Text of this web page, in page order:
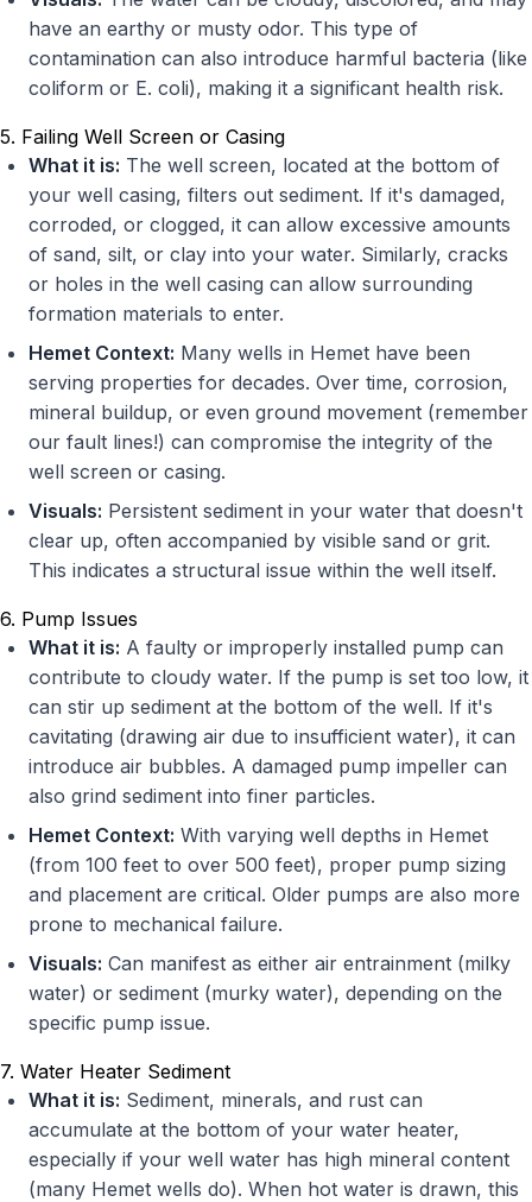
have an earthy or musty odor. This type of
contamination can also introduce harmful bacteria (like
coliform or E. coli), making it a significant health risk.
5. Failing Well Screen or Casing
What it is: The well screen, located at the bottom of
your well casing, filters out sediment. If it's damaged,
corroded, or clogged, it can allow excessive amounts
of sand, silt, or clay into your water. Similarly, cracks
or holes in the well casing can allow surrounding
formation materials to enter.
Hemet Context: Many wells in Hemet have been
serving properties for decades. Over time, corrosion,
mineral buildup, or even ground movement (remember
our fault lines!) can compromise the integrity of the
well screen or casing.
Visuals: Persistent sediment in your water that doesn't
clear up, often accompanied by visible sand or grit.
This indicates a structural issue within the well itself.
6. Pump Issues
What it is: A faulty or improperly installed pump can
contribute to cloudy water. If the pump is set too low, it
can stir up sediment at the bottom of the well. If it's
cavitating (drawing air due to insufficient water), it can
introduce air bubbles. A damaged pump impeller can
also grind sediment into finer particles.
Hemet Context: With varying well depths in Hemet
(from 100 feet to over 500 feet), proper pump sizing
and placement are critical. Older pumps are also more
prone to mechanical failure.
Visuals: Can manifest as either air entrainment (milky
water) or sediment (murky water), depending on the
specific pump issue.
7. Water Heater Sediment
What it is: Sediment, minerals, and rust can
accumulate at the bottom of your water heater,
especially if your well water has high mineral content
(many Hemet wells do). When hot water is drawn, this